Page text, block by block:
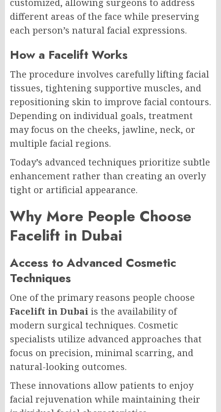
customized, allowing surgeons to address
different areas of the face while preserving
each person’s natural facial expressions.
How a Facelift Works
The procedure involves carefully lifting facial
tissues, tightening supportive muscles, and
repositioning skin to improve facial contours.
Depending on individual goals, treatment
may focus on the cheeks, jawline, neck, or
multiple facial regions.
Today’s advanced techniques prioritize subtle
enhancement rather than creating an overly
tight or artificial appearance.
Why More People Choose
Facelift in Dubai
Access to Advanced Cosmetic
Techniques
One of the primary reasons people choose
Facelift in Dubai is the availability of
modern surgical techniques. Cosmetic
specialists utilize advanced approaches that
focus on precision, minimal scarring, and
natural-looking outcomes.
These innovations allow patients to enjoy
facial rejuvenation while maintaining their